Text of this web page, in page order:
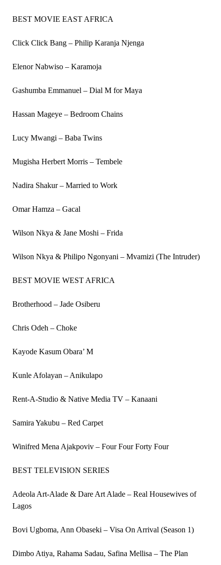
BEST MOVIE EAST AFRICA
Click Click Bang – Philip Karanja Njenga
Elenor Nabwiso – Karamoja
Gashumba Emmanuel – Dial M for Maya
Hassan Mageye – Bedroom Chains
Lucy Mwangi – Baba Twins
Mugisha Herbert Morris – Tembele
Nadira Shakur – Married to Work
Omar Hamza – Gacal
Wilson Nkya & Jane Moshi – Frida
Wilson Nkya & Philipo Ngonyani – Mvamizi (The Intruder)
BEST MOVIE WEST AFRICA
Brotherhood – Jade Osiberu
Chris Odeh – Choke
Kayode Kasum Obara’ M
Kunle Afolayan – Anikulapo
Rent-A-Studio & Native Media TV – Kanaani
Samira Yakubu – Red Carpet
Winifred Mena Ajakpoviv – Four Four Forty Four
BEST TELEVISION SERIES
Adeola Art-Alade & Dare Art Alade – Real Housewives of
Lagos
Bovi Ugboma, Ann Obaseki – Visa On Arrival (Season 1)
Dimbo Atiya, Rahama Sadau, Safina Mellisa – The Plan